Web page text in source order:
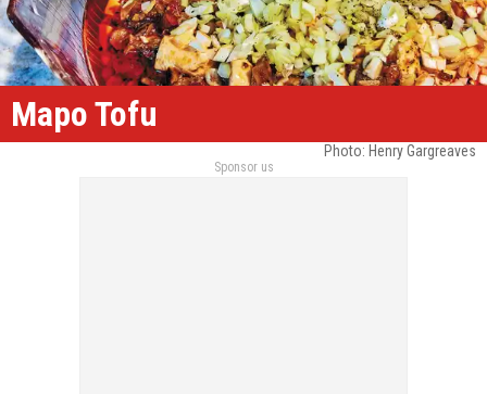
Mapo Tofu
Photo: Henry Gargreaves
Sponsor us